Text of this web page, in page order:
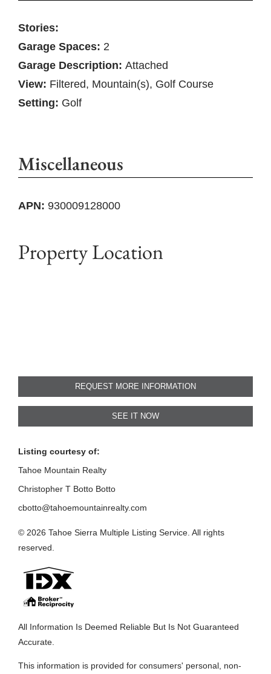
Stories:
Garage Spaces: 2
Garage Description: Attached
View: Filtered, Mountain(s), Golf Course
Setting: Golf
Miscellaneous
APN: 930009128000
Property Location
REQUEST MORE INFORMATION
SEE IT NOW
Listing courtesy of:
Tahoe Mountain Realty
Christopher T Botto Botto
cbotto@tahoemountainrealty.com
© 2026 Tahoe Sierra Multiple Listing Service. All rights
reserved.
All Information Is Deemed Reliable But Is Not Guaranteed
Accurate.
This information is provided for consumers' personal, non-